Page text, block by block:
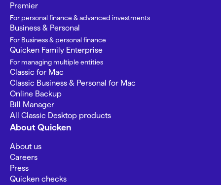
Premier
For personal finance & advanced investments
Business & Personal
For Business & personal finance
Quicken Family Enterprise
For managing multiple entities
Classic for Mac
Classic Business & Personal for Mac
Online Backup
Bill Manager
All Classic Desktop products
About Quicken
About us
Careers
Press
Quicken checks